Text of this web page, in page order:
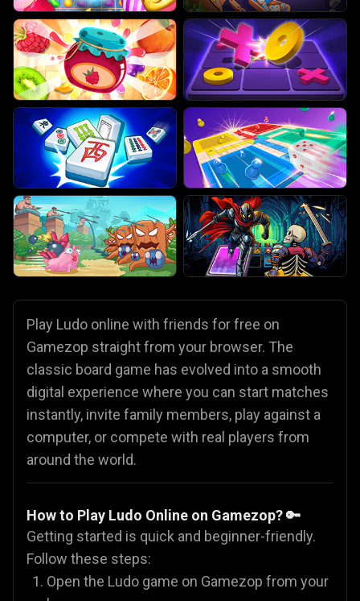
Play Ludo online with friends for free on
Gamezop straight from your browser. The
classic board game has evolved into a smooth
digital experience where you can start matches
instantly, invite family members, play against a
computer, or compete with real players from
around the world.
How to Play Ludo Online on Gamezop? 🔑
Getting started is quick and beginner-friendly.
Follow these steps:
Open the Ludo game on Gamezop from your